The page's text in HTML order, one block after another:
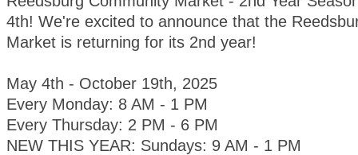
4th! We're excited to announce that the
Market is returning for its 2nd year!
May 4th - October 19th, 2025
Every Monday: 8 AM - 1 PM
Every Thursday: 2 PM - 6 PM
NEW THIS YEAR: Sundays: 9 AM - 1 PM